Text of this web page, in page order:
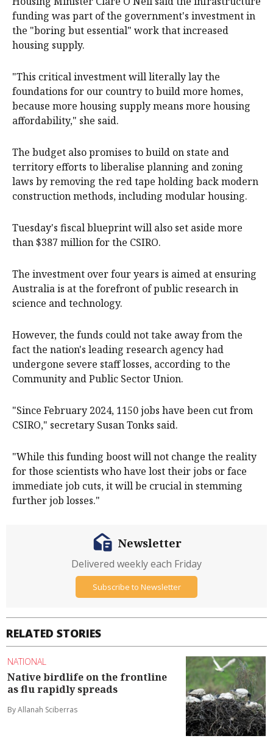
funding was part of the government's investment in
the "boring but essential" work that increased
housing supply.
"This critical investment will literally lay the
foundations for our country to build more homes,
because more housing supply means more housing
affordability," she said.
The budget also promises to build on state and
territory efforts to liberalise planning and zoning
laws by removing the red tape holding back modern
construction methods, including modular housing.
Tuesday's fiscal blueprint will also set aside more
than $387 million for the CSIRO.
The investment over four years is aimed at ensuring
Australia is at the forefront of public research in
science and technology.
However, the funds could not take away from the
fact the nation's leading research agency had
undergone severe staff losses, according to the
Community and Public Sector Union.
"Since February 2024, 1150 jobs have been cut from
CSIRO," secretary Susan Tonks said.
"While this funding boost will not change the reality
for those scientists who have lost their jobs or face
immediate job cuts, it will be crucial in stemming
further job losses."
RELATED STORIES
NATIONAL
Native birdlife on the frontline
as flu rapidly spreads
By Allanah Sciberras
Newsletter
Delivered weekly each Friday
Subscribe to Newsletter